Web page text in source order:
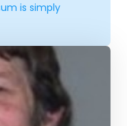
is simply